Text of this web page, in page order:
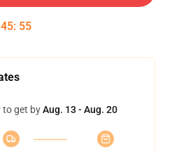
45: 54
to get byAug. 13 - Aug. 20